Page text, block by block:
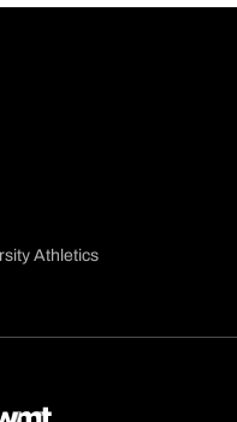
Athletics